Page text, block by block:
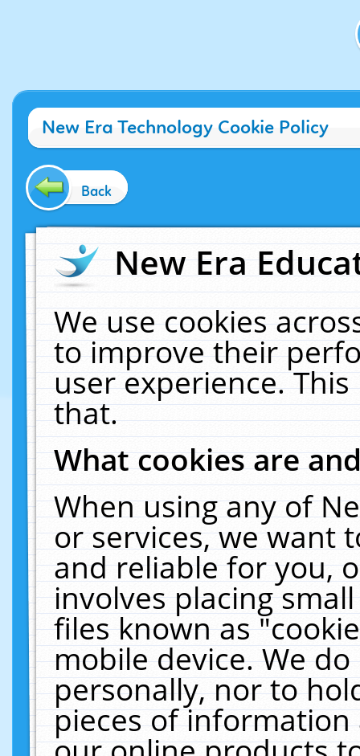
New Era Technology Cookie Policy
Back
New Era
We use cookies
to improve their
user experience.
that.
What cookies are
When using any of
or services, we want
and reliable for you,
involves placing
files known as
mobile device. We
personally, nor to
pieces of